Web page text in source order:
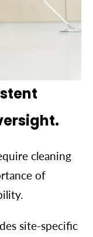
cleaning
of
site-specific